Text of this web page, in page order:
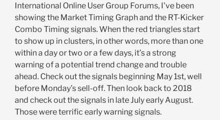
International Online User Group Forums, I’ve been
showing the Market Timing Graph and the RT-Kicker
Combo Timing signals. When the red triangles start
to show up in clusters, in other words, more than one
within a day or two or a few days, it’s a strong
warning of a potential trend change and trouble
ahead. Check out the signals beginning May 1st, well
before Monday’s sell-off. Then look back to 2018
and check out the signals in late July early August.
Those were terrific early warning signals.